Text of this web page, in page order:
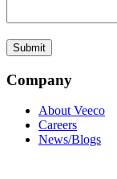
Company
About Veeco
Careers
News/Blogs